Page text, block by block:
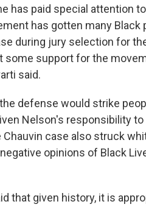
has paid special attention
has gotten many
during jury selection for
some support for the
said.
defense would strike
Nelson's responsibility
case also struck
opinions of Black
that given history, it is